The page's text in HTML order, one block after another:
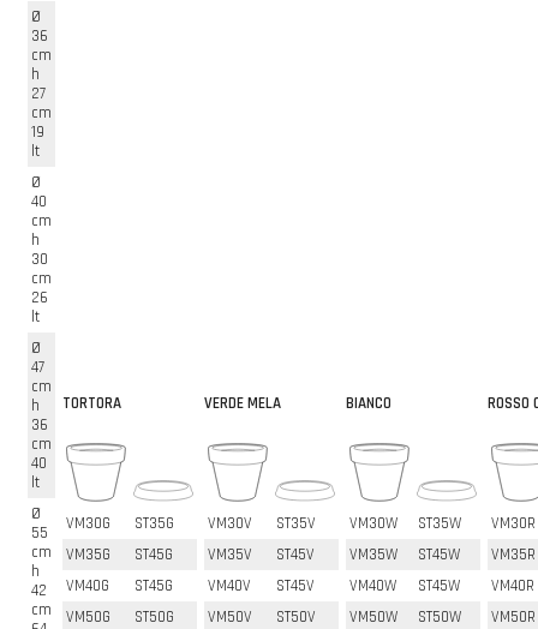
Ø
36
cm
h
27
cm
19
lt
Ø
40
cm
h
30
cm
26
lt
Ø
47
cm
h
36
cm
40
lt
Ø
55
cm
h
42
cm
TORTORA
VM30G
ST35G
VM35G
ST45G
VM40G
ST45G
VM50G
ST50G
VERDE MELA
VM30V
ST35V
VM35V
ST45V
VM40V
ST45V
VM50V
ST50V
BIANCO
VM30W
ST35W
VM35W
ST45W
VM40W
ST45W
VM50W
ST50W
ROSSO
VM30R
VM35R
VM40R
VM50R